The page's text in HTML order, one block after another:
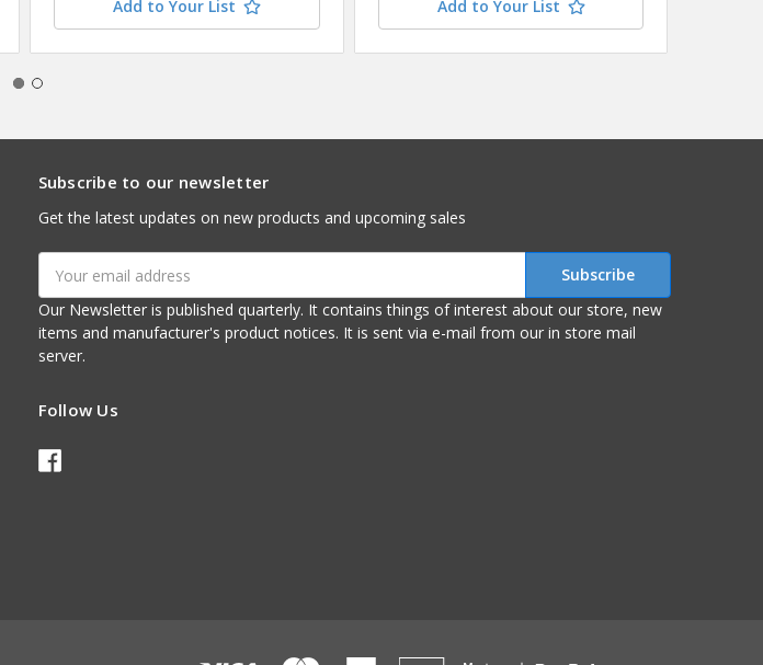
Add to Your List Add to Your List
Subscribe to our newsletter
Get the latest updates on new products and upcoming sales
Address
Our Newsletter is published quarterly. It contains things of interest about our store, new
items and manufacturer's product notices. It is sent via e-mail from our in store mail
server.
Follow Us